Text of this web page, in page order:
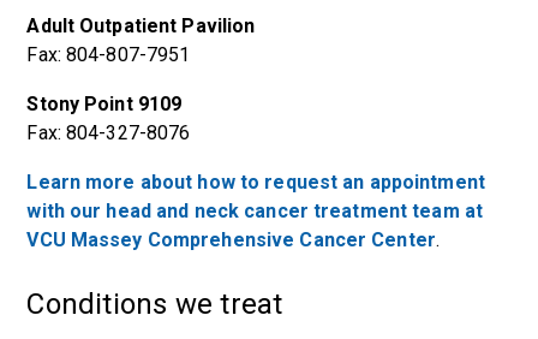
Adult Outpatient Pavilion
Fax: 804-807-7951
Stony Point 9109
Fax: 804-327-8076
Learn more about how to request an appointment
with our head and neck cancer treatment team at
VCU Massey Comprehensive Cancer Center.
Conditions we treat